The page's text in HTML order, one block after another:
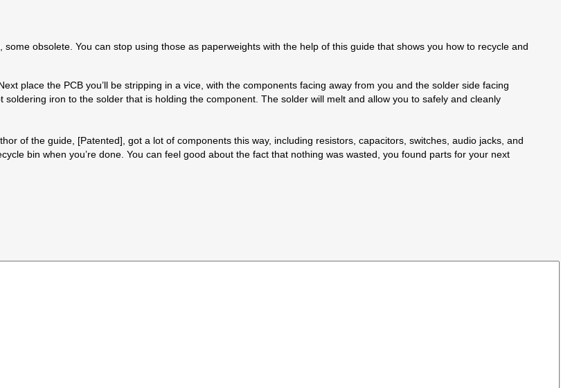
obsolete. You can stop using those as paperweights with the help of this guide that shows you how to recycle and
place the PCB you’ll be stripping in a vice, with the components facing away from you and the solder side facing
iron to the solder that is holding the component. The solder will melt and allow you to safely and cleanly
of the guide, [Patented], got a lot of components this way, including resistors, capacitors, switches, audio jacks, and
bin when you’re done. You can feel good about the fact that nothing was wasted, you found parts for your next